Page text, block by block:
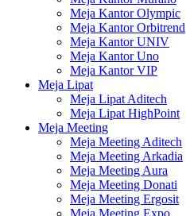
Meja Kantor Olympic
Meja Kantor Orbitrend
Meja Kantor UNIV
Meja Kantor Uno
Meja Kantor VIP
Meja Lipat
Meja Lipat Aditech
Meja Lipat HighPoint
Meja Meeting
Meja Meeting Aditech
Meja Meeting Arkadia
Meja Meeting Aura
Meja Meeting Donati
Meja Meeting Ergosit
Meja Meeting Expo